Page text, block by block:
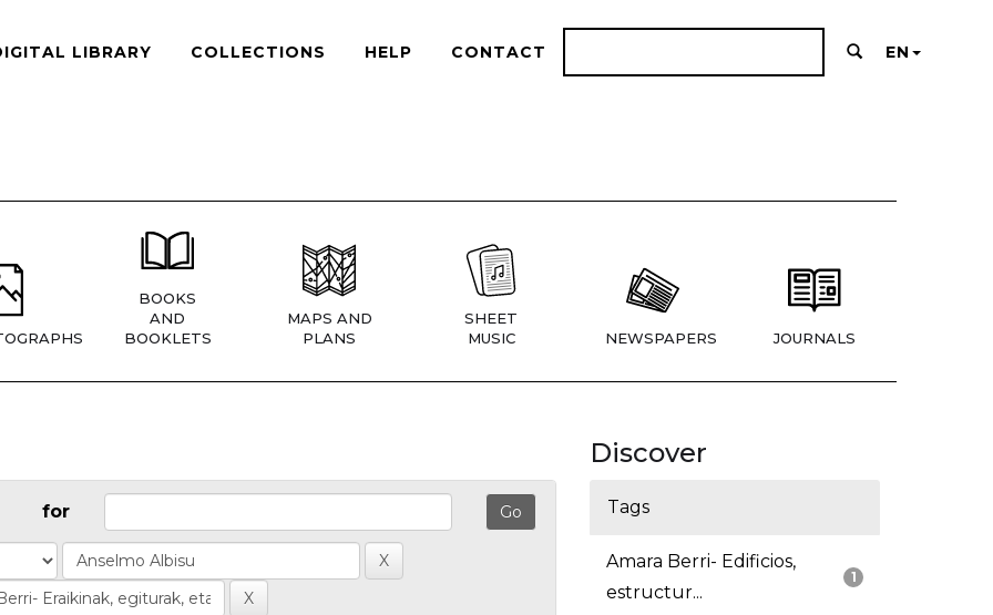
LIBRARY COLLECTIONS HELP CONTACT EN
BOOKS
AND
BOOKLETS
MAPS AND
PLANS
SHEET
MUSIC
NEWSPAPERS JOURNALS
for
Discover
Tags
1
Amara Berri- Edificios,
estructur...